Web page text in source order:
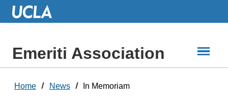
Skip
Emeriti Association
Home News In Memoriam